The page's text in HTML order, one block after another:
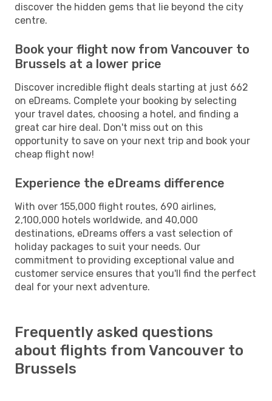
discover the hidden gems that lie beyond the city
centre.
Book your flight now from Vancouver to
Brussels at a lower price
Discover incredible flight deals starting at just 662
on eDreams. Complete your booking by selecting
your travel dates, choosing a hotel, and finding a
great car hire deal. Don't miss out on this
opportunity to save on your next trip and book your
cheap flight now!
Experience the eDreams difference
With over 155,000 flight routes, 690 airlines,
2,100,000 hotels worldwide, and 40,000
destinations, eDreams offers a vast selection of
holiday packages to suit your needs. Our
commitment to providing exceptional value and
customer service ensures that you'll find the perfect
deal for your next adventure.
Frequently asked questions
about flights from Vancouver to
Brussels